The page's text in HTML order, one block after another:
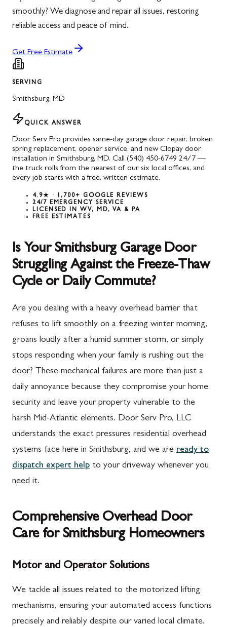
smoothly? We diagnose and repair all issues, restoring
reliable access and peace of mind.
Get Free Estimate
SERVING
Smithsburg, MD
QUICK ANSWER
Door Serv Pro provides same-day garage door repair, broken
spring replacement, opener service, and new Clopay door
installation in Smithsburg, MD. Call (540) 450-6749 24/7 —
the truck rolls from the nearest of our six local offices, and
every job starts with a free, written estimate.
4.9★ · 1,700+ GOOGLE REVIEWS
24/7 EMERGENCY SERVICE
LICENSED IN WV, MD, VA & PA
FREE ESTIMATES
Is Your Smithsburg Garage Door
Struggling Against the Freeze-Thaw
Cycle or Daily Commute?
Are you dealing with a heavy overhead barrier that
refuses to lift smoothly on a freezing winter morning,
groans loudly after a humid summer storm, or simply
stops responding when your family is rushing out the
door? These mechanical failures are more than just a
daily annoyance because they compromise your home
security and leave your property vulnerable to the
harsh Mid-Atlantic elements. Door Serv Pro, LLC
understands the exact pressures residential overhead
systems face here in Smithsburg, and we are ready to
dispatch expert help to your driveway whenever you
need it.
Comprehensive Overhead Door
Care for Smithsburg Homeowners
Motor and Operator Solutions
We tackle all issues related to the motorized lifting
mechanisms, ensuring your automated access functions
precisely and reliably despite our varied local climate.